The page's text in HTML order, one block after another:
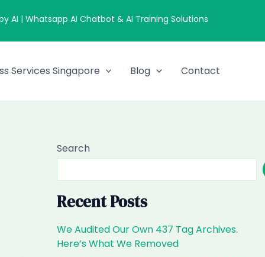
| Whatsapp AI Chatbot & AI Training Solutions
Services Singapore Blog Contact
Search
Recent Posts
We Audited Our Own 437 Tag Archives.
Here’s What We Removed